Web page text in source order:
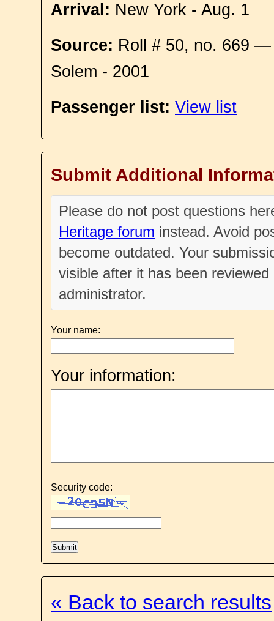
Arrival: New York - Aug. 1
Source: Roll # 50, no. 669
Solem - 2001
Passenger list: View list
Submit Additional
Please do not post questions
Heritage forum instead. Avoid
become outdated. Your
visible after it has been
administrator.
Your name:
Your information:
Security code:
« Back to search results